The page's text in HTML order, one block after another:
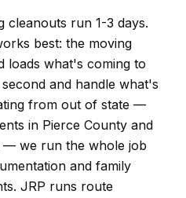
cleanouts run 1-3 days.
best: the moving
loads what's coming to
and handle what's
from out of state —
in Pierce County and
— we run the whole job
and family
JRP runs route